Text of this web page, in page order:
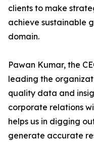
clients to make
achieve sustainable
domain.
Pawan Kumar, the
leading the
quality data and
corporate relations
helps us in digging
generate accurate